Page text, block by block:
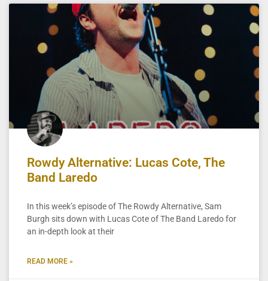
Rowdy Alternative: Lucas Cote, The
Band Laredo
In this week’s episode of The Rowdy Alternative, Sam
Burgh sits down with Lucas Cote of The Band Laredo for
an in-depth look at their
READ MORE »